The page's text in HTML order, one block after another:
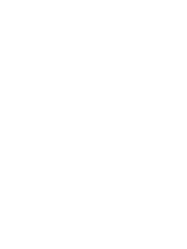
winners